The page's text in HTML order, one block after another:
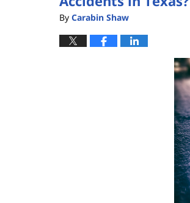
By Carabin Shaw